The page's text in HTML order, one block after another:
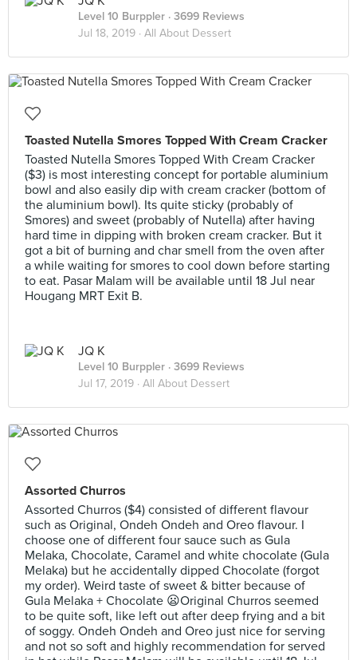
Level 10 Burppler · 3699 Reviews
Jul 18, 2019 · All About Dessert
Toasted Nutella Smores Topped With Cream Cracker
Toasted Nutella Smores Topped With Cream Cracker
($3) is most interesting concept for portable aluminium
bowl and also easily dip with cream cracker (bottom of
the aluminium bowl). Its quite sticky (probably of
Smores) and sweet (probably of Nutella) after having
hard time in dipping with broken cream cracker. But it
got a bit of burning and char smell from the oven after
a while waiting for smores to cool down before starting
to eat. Pasar Malam will be available until 18 Jul near
Hougang MRT Exit B.
JQ K
Level 10 Burppler · 3699 Reviews
Jul 17, 2019 · All About Dessert
Assorted Churros
Assorted Churros ($4) consisted of different flavour
such as Original, Ondeh Ondeh and Oreo flavour. I
choose one of different four sauce such as Gula
Melaka, Chocolate, Caramel and white chocolate (Gula
Melaka) but he accidentally dipped Chocolate (forgot
my order). Weird taste of sweet & bitter because of
Gula Melaka + Chocolate 😦Original Churros seemed
to be quite soft, like left out after deep frying and a bit
of soggy. Ondeh Ondeh and Oreo just nice for serving
and not so soft and highly recommendation for served